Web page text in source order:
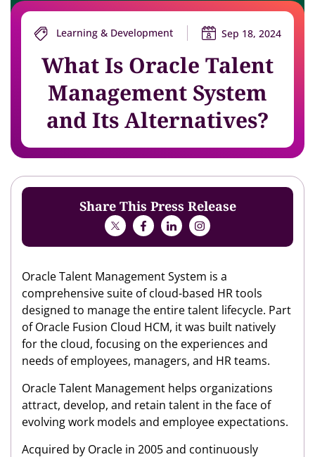
Learning & Development Sep 18, 2024
What Is Oracle Talent
Management System
and Its Alternatives?
Share This Press Release
Oracle Talent Management System is a
comprehensive suite of cloud-based HR tools
designed to manage the entire talent lifecycle. Part
of Oracle Fusion Cloud HCM, it was built natively
for the cloud, focusing on the experiences and
needs of employees, managers, and HR teams.
Oracle Talent Management helps organizations
attract, develop, and retain talent in the face of
evolving work models and employee expectations.
Acquired by Oracle in 2005 and continuously